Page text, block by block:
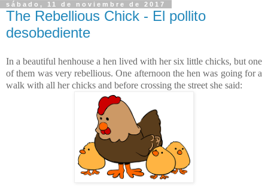
sábado, 11 de noviembre de 2017
The Rebellious Chick - El pollito
desobediente
In a beautiful henhouse a hen lived with her six little chicks, but one
of them was very rebellious. One afternoon the hen was going for a
walk with all her chicks and before crossing the street she said: